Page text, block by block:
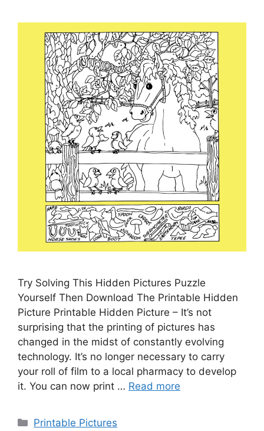
Try Solving This Hidden Pictures Puzzle
Yourself Then Download The Printable Hidden
Picture Printable Hidden Picture – It’s not
surprising that the printing of pictures has
changed in the midst of constantly evolving
technology. It’s no longer necessary to carry
your roll of film to a local pharmacy to develop
it. You can now print … Read more
Categories
Printable Pictures